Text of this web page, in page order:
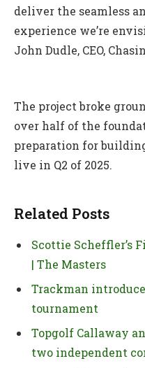
deliver the seamless
experience we’re
John Dudle, CEO,
The project broke
over half of the
preparation for
live in Q2 of 2025.
Related Posts
Scottie Scheffler’s
| The Masters
Trackman
tournament
Topgolf Callaway
two independent